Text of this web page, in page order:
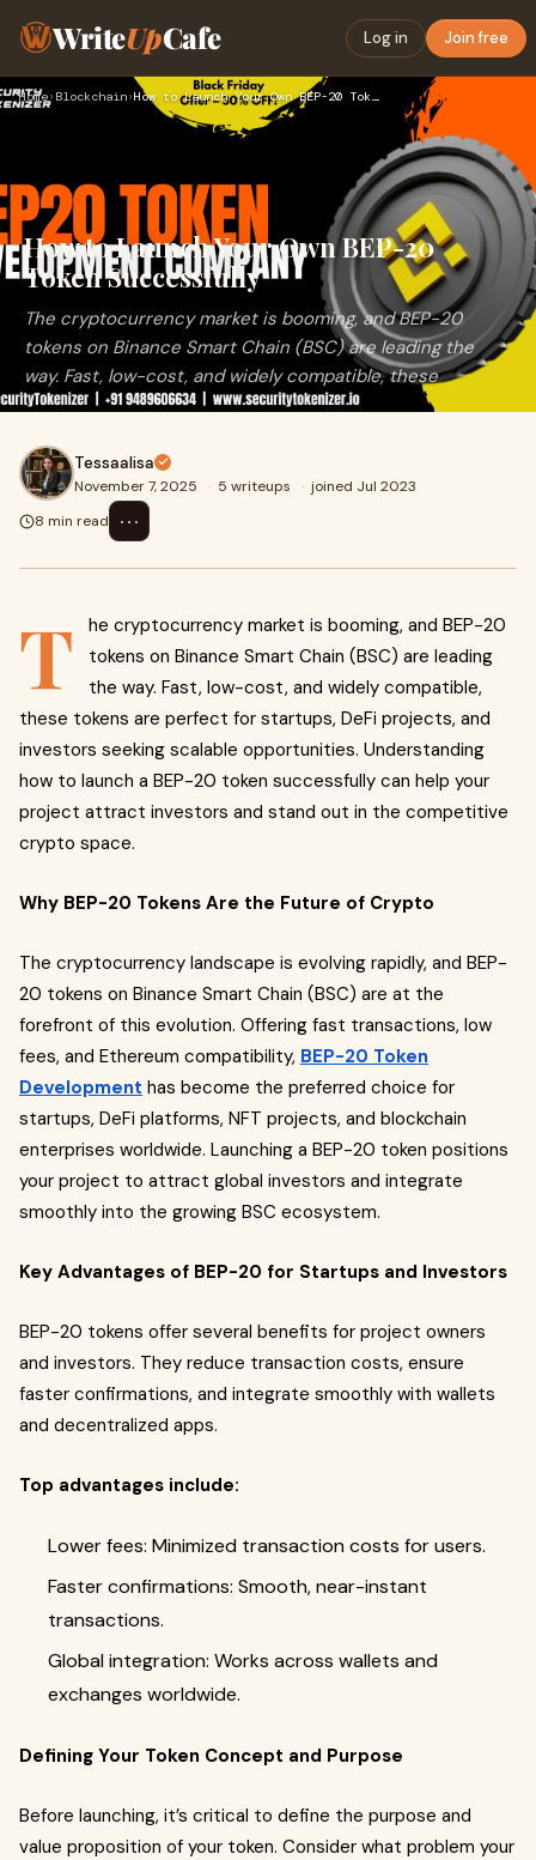
WriteUpCafe Log in Join free
Home› Blockchain› How to Launch Your Own BEP-20 Token Successfully
How to Launch Your Own BEP-20
Token Successfully
The cryptocurrency market is booming, and BEP-20
tokens on Binance Smart Chain (BSC) are leading the
way. Fast, low-cost, and widely compatible, these
Tessaalisa
November 7, 2025 · 5 writeups · joined Jul 2023
8 min read
⋯
T
he cryptocurrency market is booming, and BEP-20
tokens on Binance Smart Chain (BSC) are leading
the way. Fast, low-cost, and widely compatible,
these tokens are perfect for startups, DeFi projects, and
investors seeking scalable opportunities. Understanding
how to launch a BEP-20 token successfully can help your
project attract investors and stand out in the competitive
crypto space.
Why BEP-20 Tokens Are the Future of Crypto
The cryptocurrency landscape is evolving rapidly, and BEP-
20 tokens on Binance Smart Chain (BSC) are at the
forefront of this evolution. Offering fast transactions, low
fees, and Ethereum compatibility, BEP-20 Token
Development has become the preferred choice for
startups, DeFi platforms, NFT projects, and blockchain
enterprises worldwide. Launching a BEP-20 token positions
your project to attract global investors and integrate
smoothly into the growing BSC ecosystem.
Key Advantages of BEP-20 for Startups and Investors
BEP-20 tokens offer several benefits for project owners
and investors. They reduce transaction costs, ensure
faster confirmations, and integrate smoothly with wallets
and decentralized apps.
Top advantages include:
Lower fees: Minimized transaction costs for users.
Faster confirmations: Smooth, near-instant
transactions.
Global integration: Works across wallets and
exchanges worldwide.
Defining Your Token Concept and Purpose
Before launching, it’s critical to define the purpose and
value proposition of your token. Consider what problem your